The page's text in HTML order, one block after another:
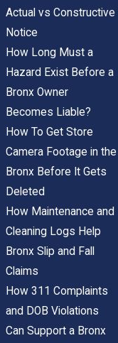
Actual vs Constructive
Notice
How Long Must a
Hazard Exist Before a
Bronx Owner
Becomes Liable?
How To Get Store
Camera Footage in the
Bronx Before It Gets
Deleted
How Maintenance and
Cleaning Logs Help
Bronx Slip and Fall
Claims
How 311 Complaints
and DOB Violations
Can Support a Bronx